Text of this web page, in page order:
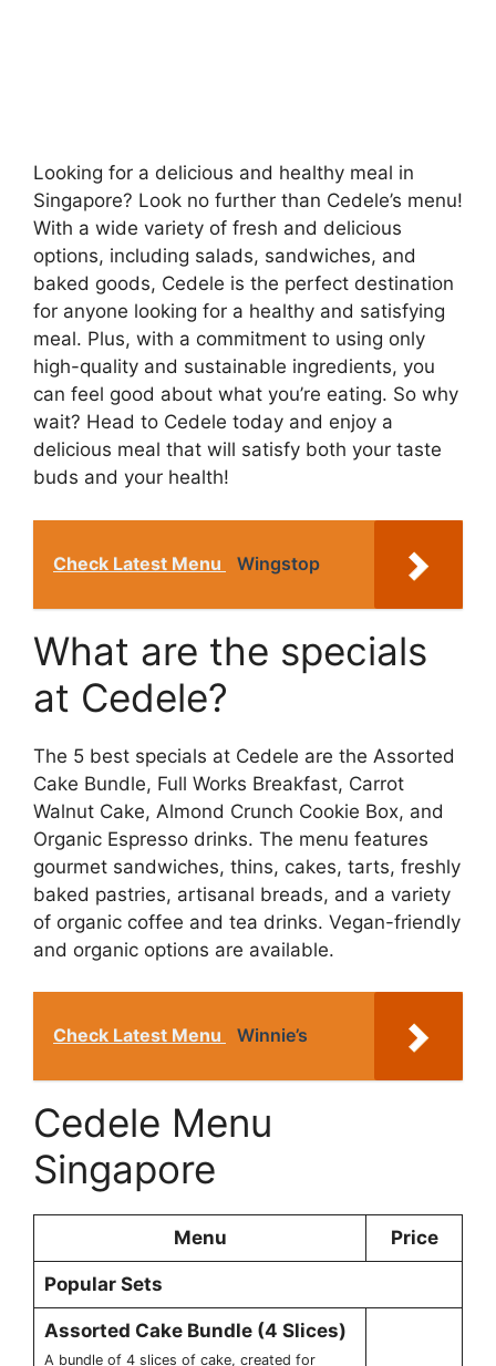
Looking for a delicious and healthy meal in
Singapore? Look no further than Cedele’s menu!
With a wide variety of fresh and delicious
options, including salads, sandwiches, and
baked goods, Cedele is the perfect destination
for anyone looking for a healthy and satisfying
meal. Plus, with a commitment to using only
high-quality and sustainable ingredients, you
can feel good about what you’re eating. So why
wait? Head to Cedele today and enjoy a
delicious meal that will satisfy both your taste
buds and your health!
Check Latest Menu Wingstop
What are the specials
at Cedele?
The 5 best specials at Cedele are the Assorted
Cake Bundle, Full Works Breakfast, Carrot
Walnut Cake, Almond Crunch Cookie Box, and
Organic Espresso drinks. The menu features
gourmet sandwiches, thins, cakes, tarts, freshly
baked pastries, artisanal breads, and a variety
of organic coffee and tea drinks. Vegan-friendly
and organic options are available.
Check Latest Menu Winnie’s
Cedele Menu
Singapore
Menu Price
Popular Sets
Assorted Cake Bundle (4 Slices)
A bundle of 4 slices of cake, created for